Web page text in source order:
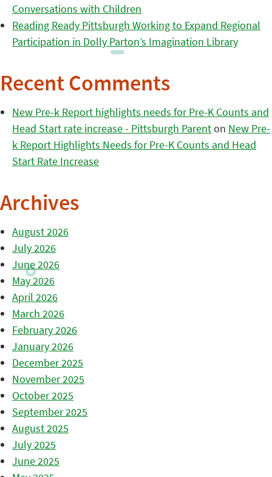
Conversations with Children
Reading Ready Pittsburgh Working to Expand Regional
Participation in Dolly Parton’s Imagination Library
Recent Comments
New Pre-k Report highlights needs for Pre-K Counts and
Head Start rate increase - Pittsburgh Parenton New Pre-
k Report Highlights Needs for Pre-K Counts and Head
Start Rate Increase
Archives
August 2026
July 2026
June 2026
May 2026
April 2026
March 2026
February 2026
January 2026
December 2025
November 2025
October 2025
September 2025
August 2025
July 2025
June 2025